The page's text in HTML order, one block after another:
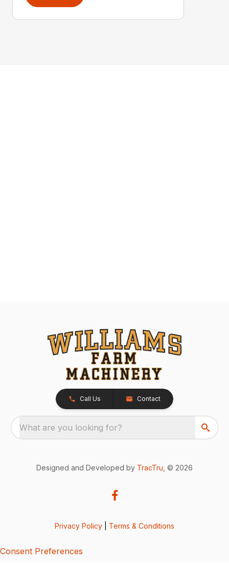
Call Us Contact
What are you looking for?
Designed and Developed by TracTru , © 2026
Privacy Policy Terms & Conditions
Consent Preferences